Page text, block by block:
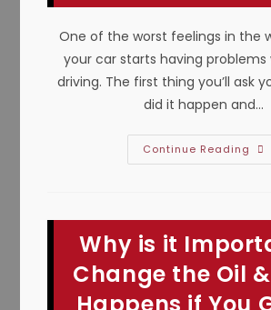
One of the worst feelings in the
your car starts having problems
driving. The first thing you’ll ask
did it happen and…
Continue Reading Car
Ran
Out
Why is it
Change the Oil
Happens if You